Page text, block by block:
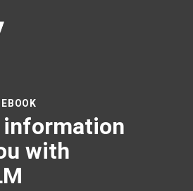
information
with